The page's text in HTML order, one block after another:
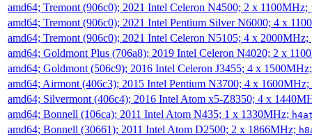
amd64; Tremont (906c0); 2021 Intel Celeron N4500; 2 x 1100MHz;
amd64; Tremont (906c0); 2021 Intel Pentium Silver N6000; 4 x
amd64; Tremont (906c0); 2021 Intel Celeron N5105; 4 x 2000MHz;
amd64; Goldmont Plus (706a8); 2019 Intel Celeron N4020; 2 x
amd64; Goldmont (506c9); 2016 Intel Celeron J3455; 4 x
amd64; Airmont (406c3); 2015 Intel Pentium N3700; 4 x 1600MHz;
amd64; Silvermont (406c4); 2016 Intel Atom x5-Z8350; 4 x
amd64; Bonnell (106ca); 2011 Intel Atom N435; 1 x 1330MHz;
amd64; Bonnell (30661); 2011 Intel Atom D2500; 2 x 1866MHz;